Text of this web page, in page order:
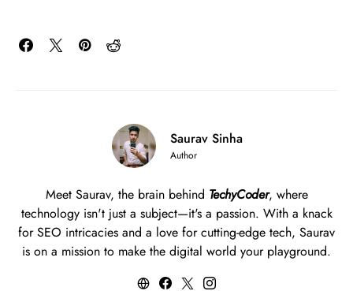
Saurav Sinha
Author
Meet Saurav, the brain behind TechyCoder, where
technology isn't just a subject—it's a passion. With a knack
for SEO intricacies and a love for cutting-edge tech, Saurav
is on a mission to make the digital world your playground.